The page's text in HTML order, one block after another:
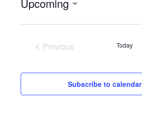
Upcoming
Previous
Today
Subscribe to calendar